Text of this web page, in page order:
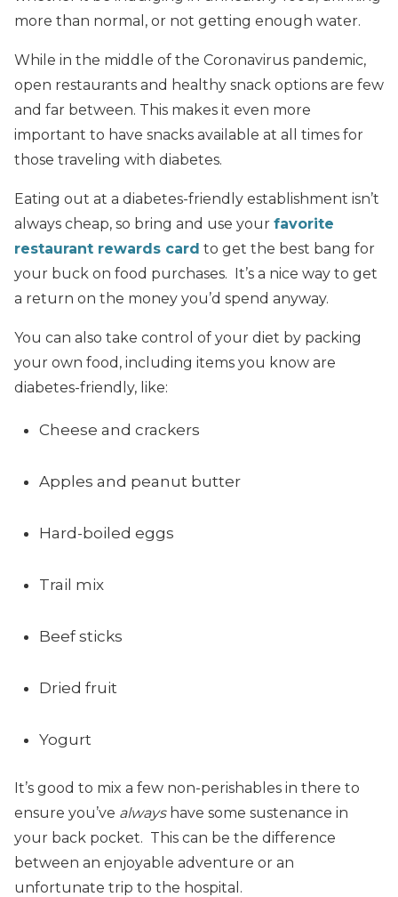
more than normal, or not getting enough water.
While in the middle of the Coronavirus pandemic,
open restaurants and healthy snack options are few
and far between. This makes it even more
important to have snacks available at all times for
those traveling with diabetes.
Eating out at a diabetes-friendly establishment isn’t
always cheap, so bring and use your favorite
restaurant rewards card to get the best bang for
your buck on food purchases. It’s a nice way to get
a return on the money you’d spend anyway.
You can also take control of your diet by packing
your own food, including items you know are
diabetes-friendly, like:
Cheese and crackers
Apples and peanut butter
Hard-boiled eggs
Trail mix
Beef sticks
Dried fruit
Yogurt
It’s good to mix a few non-perishables in there to
ensure you’ve alwayshave some sustenance in
your back pocket. This can be the difference
between an enjoyable adventure or an
unfortunate trip to the hospital.